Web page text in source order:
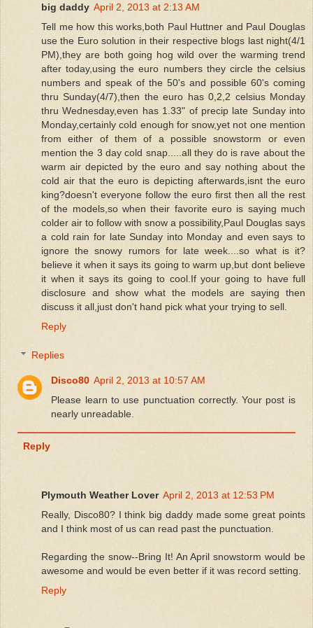
big daddy April 2, 2013 at 2:13 AM
Tell me how this works,both Paul Huttner and Paul Douglas
use the Euro solution in their respective blogs last night(4/1
PM),they are both going hog wild over the warming trend
after today,using the euro numbers they circle the celsius
numbers and speak of the 50's and possible 60's coming
thru Sunday(4/7),then the euro has 0,2,2 celsius Monday
thru Wednesday,even has 1.33" of precip late Sunday into
Monday,certainly cold enough for snow,yet not one mention
from either of them of a possible snowstorm or even
mention the 3 day cold snap.....all they do is rave about the
warm air depicted by the euro and say nothing about the
cold air that the euro is depicting afterwards,isnt the euro
king?doesn't everyone follow the euro first then all the rest
of the models,so when their favorite euro is saying much
colder air to follow with snow a possibility,Paul Douglas says
a cold rain for late Sunday into Monday and even says to
ignore the snowy rumors for late week....so what is it?
believe it when it says its going to warm up,but dont believe
it when it says its going to cool.If your going to have full
disclosure and show what the models are saying then
discuss it all,just don't hand pick what your trying to sell.
Reply
Replies
Disco80 April 2, 2013 at 10:57 AM
Please learn to use punctuation correctly. Your post is
nearly unreadable.
Reply
Plymouth Weather Lover April 2, 2013 at 12:53 PM
Really, Disco80? I think big daddy made some great points
and I think most of us can read past the punctuation.
Regarding the snow--Bring It! An April snowstorm would be
awesome and would be even better if it was record setting.
Reply